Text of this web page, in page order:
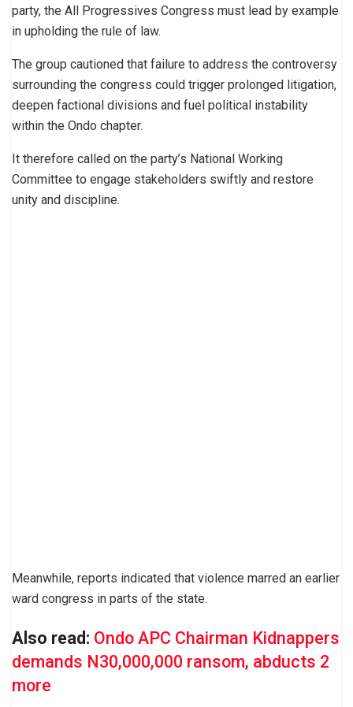
party, the All Progressives Congress must lead by example
in upholding the rule of law.
The group cautioned that failure to address the controversy
surrounding the congress could trigger prolonged litigation,
deepen factional divisions and fuel political instability
within the Ondo chapter.
It therefore called on the party’s National Working
Committee to engage stakeholders swiftly and restore
unity and discipline.
Meanwhile, reports indicated that violence marred an earlier
ward congress in parts of the state.
Also read: Ondo APC Chairman Kidnappers
demands N30,000,000 ransom, abducts 2
more